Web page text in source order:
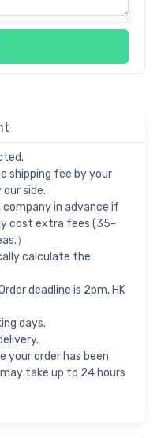
shipping fee by your
side.
in advance if
cost extra fees (35-
）
calculate the
deadline is 2pm, HK
days.
your order has been
take up to 24 hours